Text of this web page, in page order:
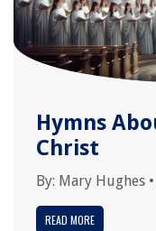
Hymns
Christ
By: Mary Hughes •
READ MORE